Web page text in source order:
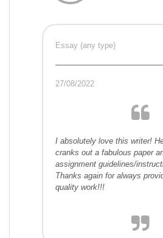
Essay (any type)
27/08/2022
I absolutely love this writer!
cranks out a fabulous paper
assignment guidelines/
Thanks again for always
quality work!!!